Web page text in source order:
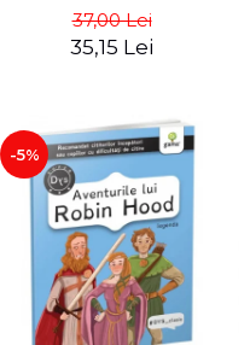
Romanian). Second Edition
- Carroll Lewis, Lawrence
37,00 Lei
35,15 Lei
-5%